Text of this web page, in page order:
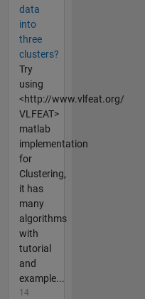
data
into
three
clusters?
Try
using
<http://www.vlfeat.org/
VLFEAT>
matlab
implementation
for
Clustering,
it has
many
algorithms
with
tutorial
and
example...
14